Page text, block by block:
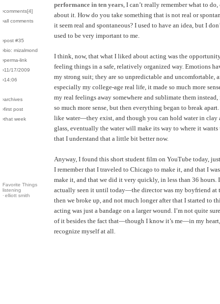
›comments[4]
›all comments
›post #35
›bio: mizalmond
›perma-link
›11/17/2009
›14:06
›archives
›first post
›that week
Favorite Things
listening
· elliott smith
performance in ten years , I can’t really remember what to
about it. How do you take something that is not real or
it seem real and spontaneous? I used to have an idea, but I
used to be very important to me.
I think, now, that what I liked about acting was the
feeling things in a safe, relatively organized way. Emotions
my strong suit; they are so unpredictable and uncomfortable,
especially my college-age real life, it made so much more
my real feelings away somewhere and sublimate them instead,
so much more sense, but then everything began to break
like water—they exist, and though you can hold water in clay
glass, eventually the water will make its way to where it wants
that I understand that a little bit better now.
Anyway, I found this short student film on YouTube today,
I remember that I traveled to Chicago to make it, and that I
make it, and that we did it very quickly, in less than 36 hours.
actually seen it until today—the director was my boyfriend at
then we broke up, and not much longer after that I started to
acting was just a bandage on a larger wound. I’m not quite
of it besides the fact that—though I know it’s me—in my
recognize myself at all.